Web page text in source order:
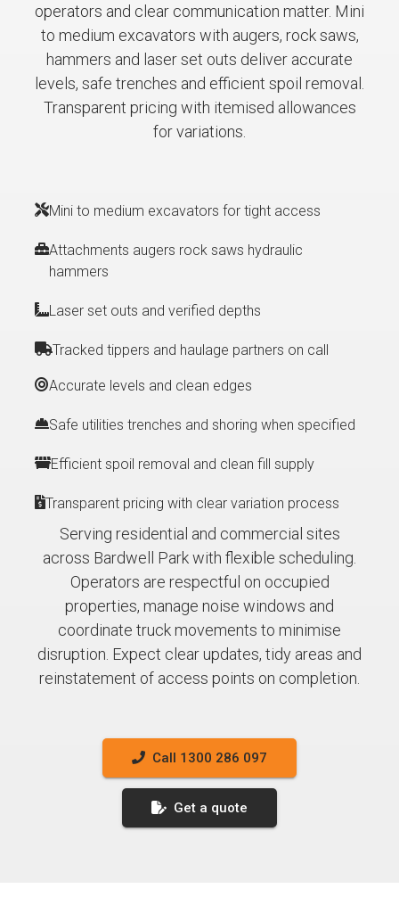
operators and clear communication matter. Mini
to medium excavators with augers, rock saws,
hammers and laser set outs deliver accurate
levels, safe trenches and efficient spoil removal.
Transparent pricing with itemised allowances
for variations.
Mini to medium excavators for tight access
Attachments augers rock saws hydraulic
hammers
Laser set outs and verified depths
Tracked tippers and haulage partners on call
Accurate levels and clean edges
Safe utilities trenches and shoring when specified
Efficient spoil removal and clean fill supply
Transparent pricing with clear variation process
Serving residential and commercial sites
across Bardwell Park with flexible scheduling.
Operators are respectful on occupied
properties, manage noise windows and
coordinate truck movements to minimise
disruption. Expect clear updates, tidy areas and
reinstatement of access points on completion.
Call 1300 286 097
Get a quote